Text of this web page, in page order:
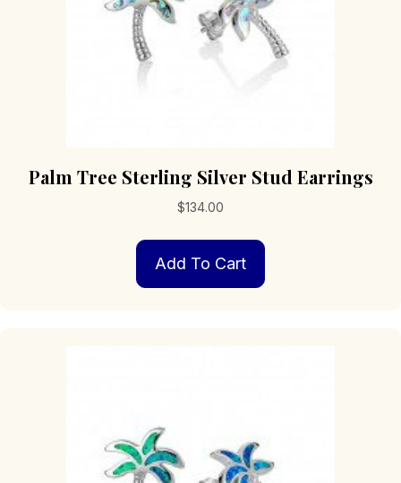
Palm Tree Sterling Silver Stud Earrings
$134.00
Add To Cart